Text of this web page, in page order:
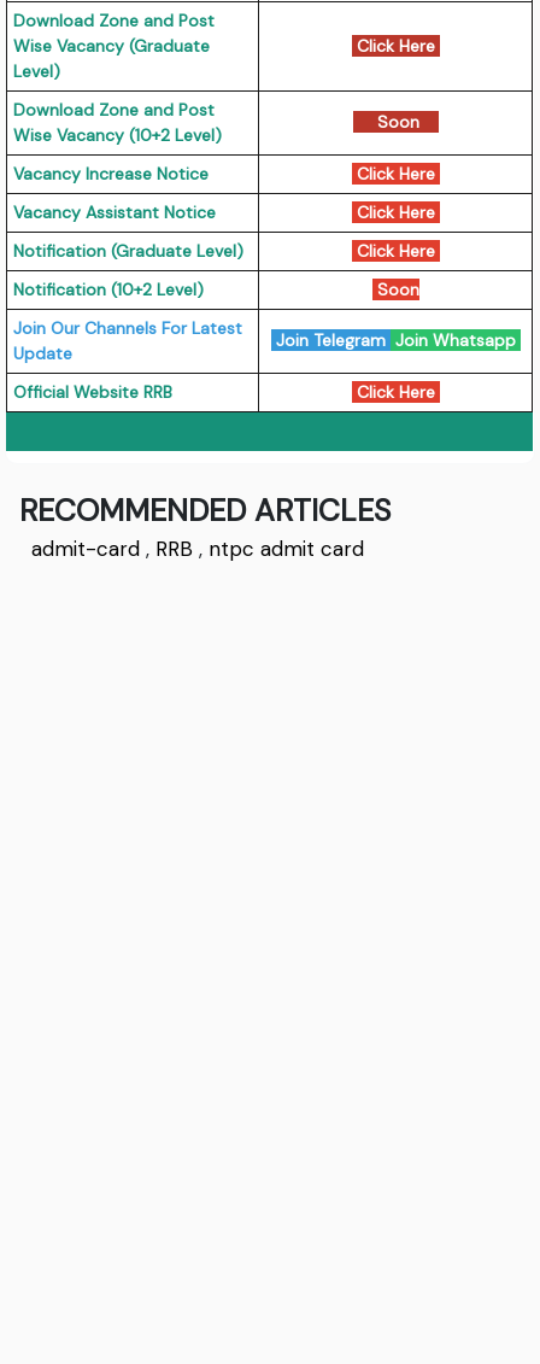
Download Zone and Post
Wise Vacancy (Graduate
Level)
Click Here
Download Zone and Post
Wise Vacancy (10+2 Level)
Soon
Vacancy Increase Notice
Click Here
Vacancy Assistant Notice
Click Here
Notification (Graduate Level)
Click Here
Notification (10+2 Level)
Soon
Join Our Channels For Latest
Update
Join Telegram Join Whatsapp
Official Website RRB Click Here
RECOMMENDED ARTICLES
admit-card , RRB , ntpc admit card